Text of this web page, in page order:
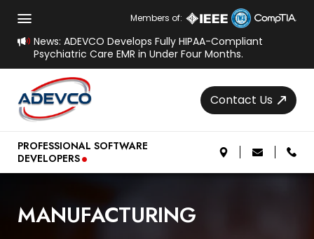
News: ADEVCO Develops Fully HIPAA-Compliant
Psychiatric Care EMR in Under Four Months.
Members of:
Contact Us
PROFESSIONAL SOFTWARE
DEVELOPERS.
MANUFACTURING